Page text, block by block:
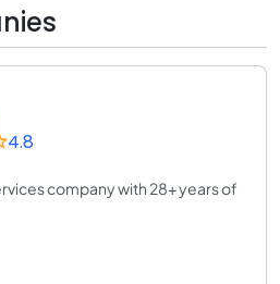
4.8
company with 28+ years of